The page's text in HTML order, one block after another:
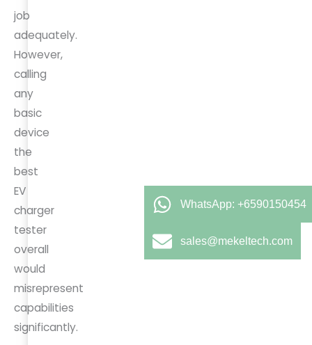
job
adequately.
However,
calling
any
basic
device
the
best
EV
charger
tester
overall
would
misrepresent
capabilities
significantly.
WhatsApp: +6590150454
sales@mekeltech.com